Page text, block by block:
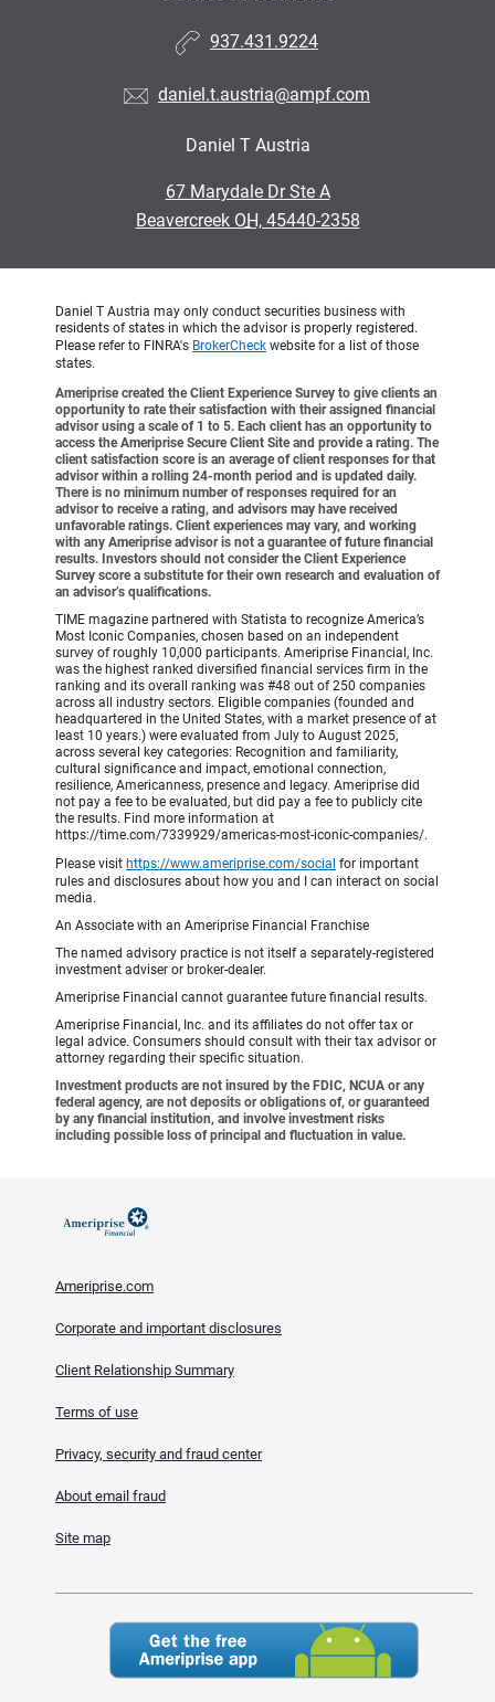
937.431.9224
daniel.t.austria@ampf.com
Daniel T Austria
67 Marydale Dr Ste A
•
Beavercreek OH, 45440-2358
Daniel T Austria may only conduct securities business with
residents of states in which the advisor is properly registered.
Please refer to FINRA's BrokerCheck website for a list of those
states.
Ameriprise created the Client Experience Survey to give clients an
opportunity to rate their satisfaction with their assigned financial
advisor using a scale of 1 to 5. Each client has an opportunity to
access the Ameriprise Secure Client Site and provide a rating. The
client satisfaction score is an average of client responses for that
advisor within a rolling 24-month period and is updated daily.
There is no minimum number of responses required for an
advisor to receive a rating, and advisors may have received
unfavorable ratings. Client experiences may vary, and working
with any Ameriprise advisor is not a guarantee of future financial
results. Investors should not consider the Client Experience
Survey score a substitute for their own research and evaluation of
an advisor’s qualifications.
TIME magazine partnered with Statista to recognize America’s
Most Iconic Companies, chosen based on an independent
survey of roughly 10,000 participants. Ameriprise Financial, Inc.
was the highest ranked diversified financial services firm in the
ranking and its overall ranking was #48 out of 250 companies
across all industry sectors. Eligible companies (founded and
headquartered in the United States, with a market presence of at
least 10 years.) were evaluated from July to August 2025,
across several key categories: Recognition and familiarity,
cultural significance and impact, emotional connection,
resilience, Americanness, presence and legacy. Ameriprise did
not pay a fee to be evaluated, but did pay a fee to publicly cite
the results. Find more information at
https://time.com/7339929/americas-most-iconic-companies/.
Please visit https://www.ameriprise.com/social for important
rules and disclosures about how you and I can interact on social
media.
An Associate with an Ameriprise Financial Franchise
The named advisory practice is not itself a separately-registered
investment adviser or broker-dealer.
Ameriprise Financial cannot guarantee future financial results.
Ameriprise Financial, Inc. and its affiliates do not offer tax or
legal advice. Consumers should consult with their tax advisor or
attorney regarding their specific situation.
Investment products are not insured by the FDIC, NCUA or any
federal agency, are not deposits or obligations of, or guaranteed
by any financial institution, and involve investment risks
including possible loss of principal and fluctuation in value.
Ameriprise.com
Corporate and important disclosures
Client Relationship Summary
Terms of use
Privacy, security and fraud center
About email fraud
Site map